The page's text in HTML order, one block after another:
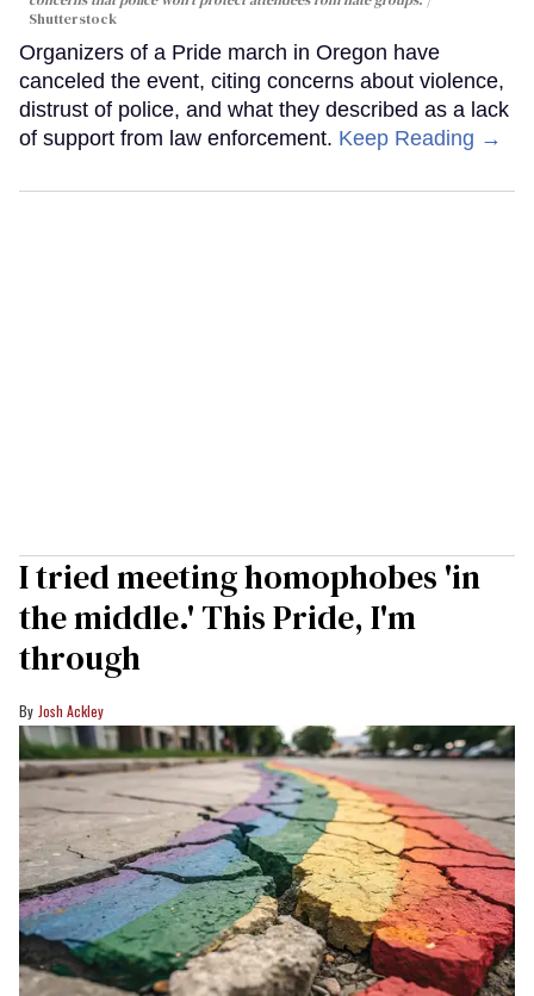
Shutterstock
Organizers of a Pride march in Oregon have
canceled the event, citing concerns about violence,
distrust of police, and what they described as a lack
of support from law enforcement. Keep Reading →
I tried meeting homophobes 'in
the middle.' This Pride, I'm
through
Josh Ackley